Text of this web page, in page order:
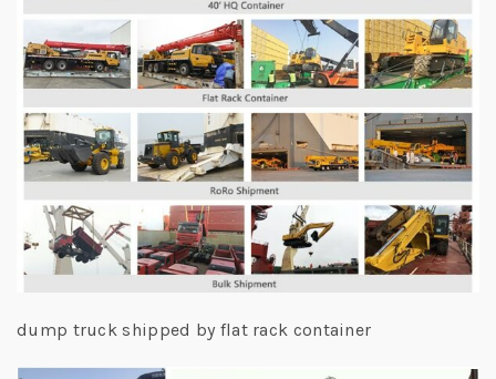
dump truck shipped by flat rack container